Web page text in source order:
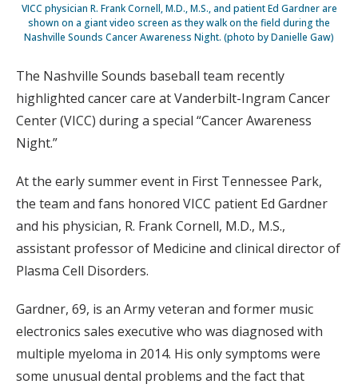
VICC physician R. Frank Cornell, M.D., M.S., and patient Ed Gardner are
shown on a giant video screen as they walk on the field during the
Nashville Sounds Cancer Awareness Night. (photo by Danielle Gaw)
The Nashville Sounds baseball team recently
highlighted cancer care at Vanderbilt-Ingram Cancer
Center (VICC) during a special “Cancer Awareness
Night.”
At the early summer event in First Tennessee Park,
the team and fans honored VICC patient Ed Gardner
and his physician, R. Frank Cornell, M.D., M.S.,
assistant professor of Medicine and clinical director of
Plasma Cell Disorders.
Gardner, 69, is an Army veteran and former music
electronics sales executive who was diagnosed with
multiple myeloma in 2014. His only symptoms were
some unusual dental problems and the fact that